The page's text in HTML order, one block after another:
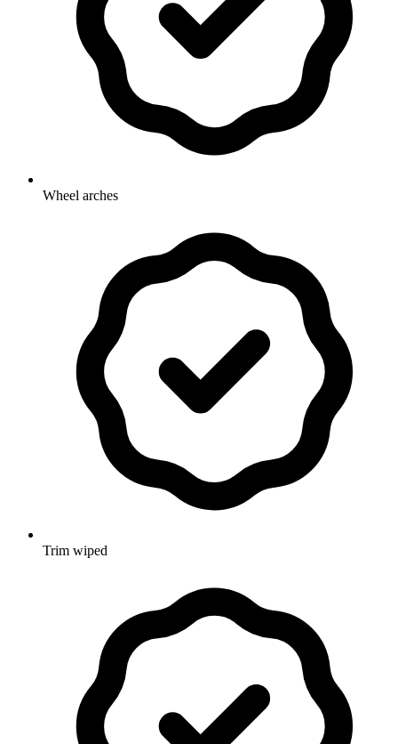
Wheel arches
Trim wiped